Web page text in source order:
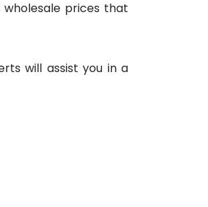
prices that
will assist you in a